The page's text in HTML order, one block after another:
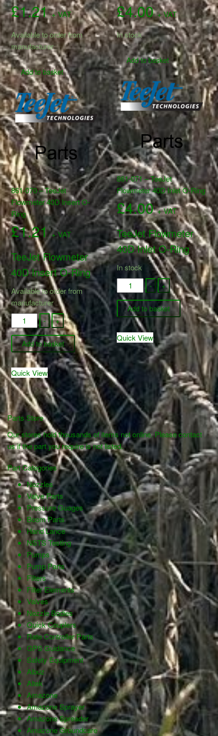
£1.21 + VAT
Available to order from
manufacturer
Add to basket
861-070 – TeeJet
Flowmeter 40D Insert O-
Ring
£1.21 + VAT
TeeJet Flowmeter
40D Insert O-Ring
Available to order from
manufacturer
-
861-
070
-
TeeJet
Flowmeter
40D
Insert
O-
Ring
quantity
+
Add to basket
Quick View
£4.00 + VAT
In stock
Add to basket
861-071 – TeeJet
Flowmeter 40D Inlet O-Ring
£4.00 + VAT
TeeJet Flowmeter
40D Inlet O-Ring
In stock
-
861-
071
TeeJet
Flowmeter
40D
Inlet
Ring
quantity
+
Add to basket
Quick View
Parts Store
Our stores hold thousands of items not online. Please contact
us if the part you require is not listed.
Part Categories
Nozzles
Valve Parts
Pressure Guages
Boom Parts
Hand Lance
NSTS Testing
Pumps
Pump Parts
Filters
Filter Elements
Valves
Nozzle Bodies
Quick Couplers
Rate Controller Parts
GPS Guidance
Safety Equipment
Albuz
Altek
Amazone
Amazone Sprayer
Amazone Spreader
Amazone Groundcare